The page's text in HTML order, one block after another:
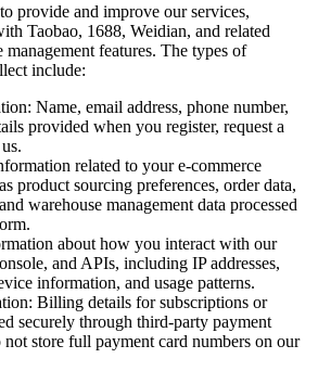
provide and improve our services,
Taobao, 1688, Weidian, and related
features. The types of
include:
Name, email address, phone number,
provided when you register, request a
related to your e-commerce
product sourcing preferences, order data,
warehouse management data processed
about how you interact with our
and APIs, including IP addresses,
information, and usage patterns.
Billing details for subscriptions or
securely through third-party payment
store full payment card numbers on our